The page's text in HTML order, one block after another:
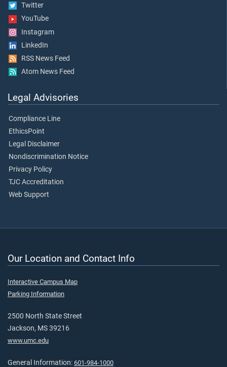
Twitter
YouTube
Instagram
LinkedIn
RSS News Feed
Atom News Feed
Legal Advisories
Compliance Line
EthicsPoint
Legal Disclaimer
Nondiscrimination Notice
Privacy Policy
TJC Accreditation
Web Support
Our Location and Contact Info
Interactive Campus Map
Parking Information
2500 North State Street
Jackson, MS 39216
www.umc.edu
General Information: 601-984-1000